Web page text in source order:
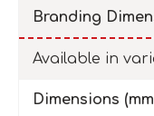
Branding
Available in
Dimensions